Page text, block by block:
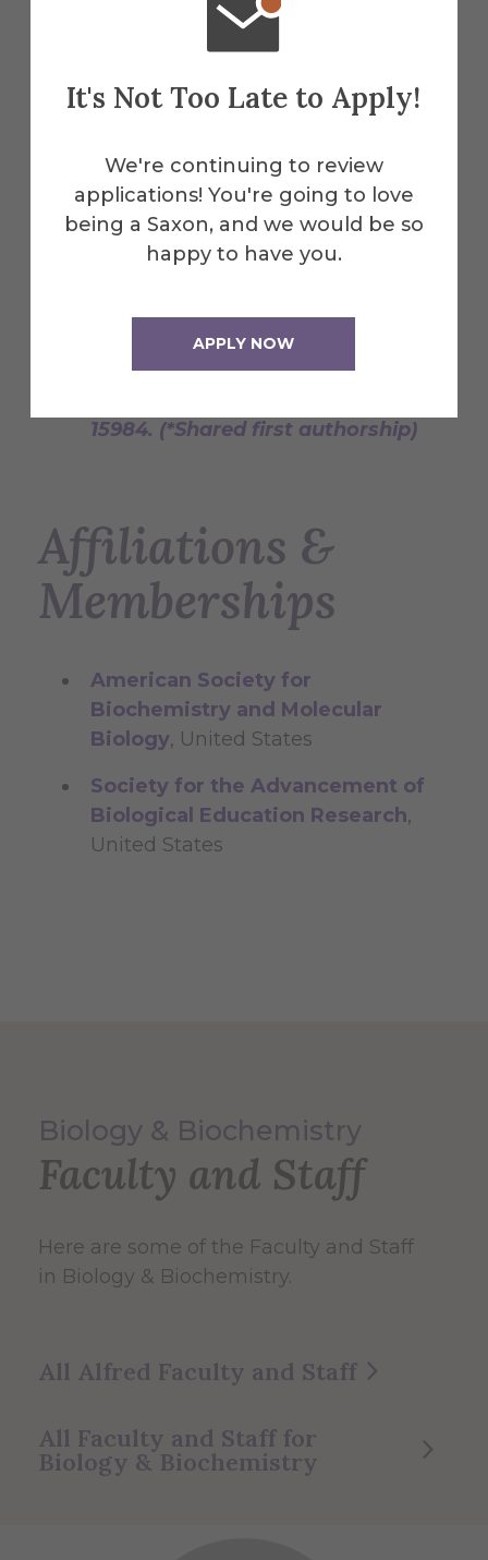
It's Not Too Late to Apply!
We're continuing to review
applications! You're going to love
being a Saxon, and we would be so
happy to have you.
APPLY NOW
affinity between Cullin5 and HIV-1
Vif within an E3 Ligase Complex."
Biochemistry. 2012, 51 (44) 8702-
8704. (*Shared first authorship)
Lippa, G.M.*, Liberman, J.A.*,
Jenkins, J.L.*, Krucinska, J., Salim,
M., Wedekind, J.E.
Crystallographic Analysis of Small
Ribozymes: Methods and
Protocols; Hartig, Jorg S. Ed;
Methods in Molecular Biology, Vol.
15984. (*Shared first authorship)
Affiliations &
Memberships
American Society for
Biochemistry and Molecular
Biology, United States
Society for the Advancement of
Biological Education Research,
United States
Biology & Biochemistry
Faculty and Staff
Here are some of the Faculty and Staff
in Biology & Biochemistry.
All Alfred Faculty and Staff
All Faculty and Staff for
Biology & Biochemistry